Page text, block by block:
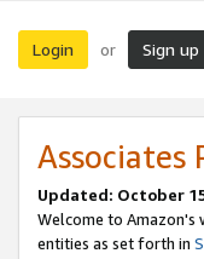
Login or Sign up
Associates
Updated: October
Welcome to Amazon's
entities as set forth in